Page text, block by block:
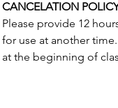
CANCELATION
Please provide 12
for use at another
at the beginning of